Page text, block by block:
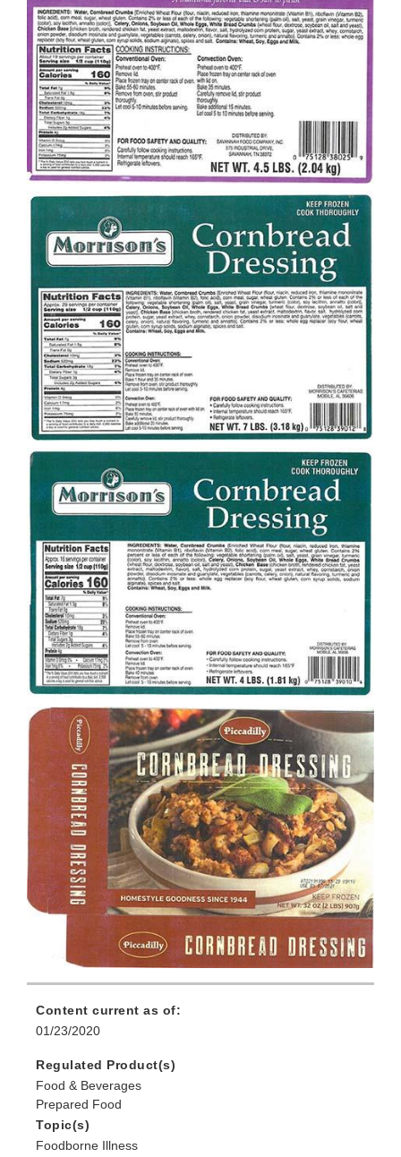
Content current as of:
01/23/2020
Regulated Product(s)
Food & Beverages
Prepared Food
Topic(s)
Foodborne Illness